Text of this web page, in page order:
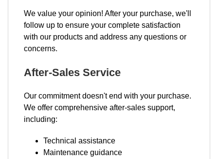
We value your opinion! After your purchase, we'll
follow up to ensure your complete satisfaction
with our products and address any questions or
concerns.
After-Sales Service
Our commitment doesn't end with your purchase.
We offer comprehensive after-sales support,
including:
Technical assistance
Maintenance guidance